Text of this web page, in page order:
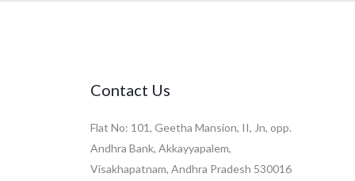
Contact Us
Flat No: 101, Geetha Mansion, II, Jn, opp.
Andhra Bank, Akkayyapalem,
Visakhapatnam, Andhra Pradesh 530016